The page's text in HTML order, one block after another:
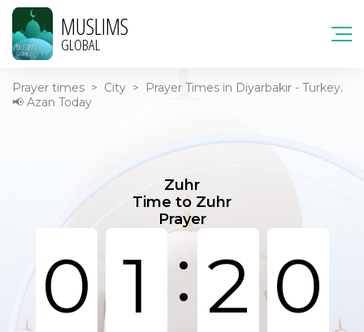
MUSLIMS
GLOBAL
Prayer times > City >
Prayer Times in Diyarbakır - Turkey.
📢 Azan Today
Zuhr
Time to Zuhr
Prayer
0 1 : 2 0